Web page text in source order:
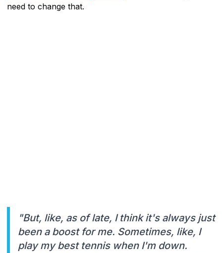
need to change that.
"But, like, as of late, I think it's always just
been a boost for me. Sometimes, like, I
play my best tennis when I'm down.